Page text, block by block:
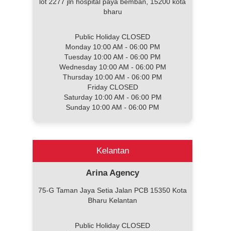
lot 2277 jln hospital paya bemban, 15200 kota
bharu
Public Holiday CLOSED
Monday 10:00 AM - 06:00 PM
Tuesday 10:00 AM - 06:00 PM
Wednesday 10:00 AM - 06:00 PM
Thursday 10:00 AM - 06:00 PM
Friday CLOSED
Saturday 10:00 AM - 06:00 PM
Sunday 10:00 AM - 06:00 PM
Kelantan
Arina Agency
75-G Taman Jaya Setia Jalan PCB 15350 Kota
Bharu Kelantan
Public Holiday CLOSED